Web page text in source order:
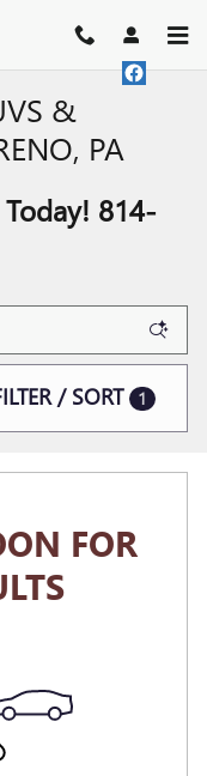
&
PA
814-
/ SORT 1
FOR